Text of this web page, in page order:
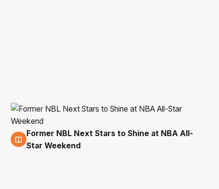
1 Feb
Former NBL Next Stars to Shine at NBA All-
Star Weekend